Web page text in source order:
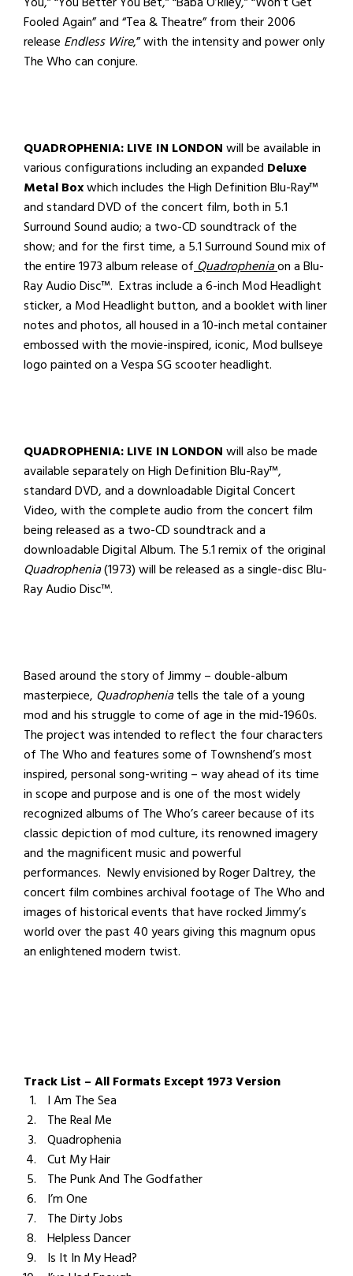
Fooled Again” and “Tea & Theatre” from their 2006
release Endless Wire,” with the intensity and power only
The Who can conjure.
QUADROPHENIA: LIVE IN LONDONwill be available in
various configurations including an expanded Deluxe
Metal Boxwhich includes the High Definition Blu-Ray™
and standard DVD of the concert film, both in 5.1
Surround Sound audio; a two-CD soundtrack of the
show; and for the first time, a 5.1 Surround Sound mix of
the entire 1973 album release ofQuadropheniaon a Blu-
Ray Audio Disc™. Extras include a 6-inch Mod Headlight
sticker, a Mod Headlight button, and a booklet with liner
notes and photos, all housed in a 10-inch metal container
embossed with the movie-inspired, iconic, Mod bullseye
logo painted on a Vespa SG scooter headlight.
QUADROPHENIA: LIVE IN LONDONwill also be made
available separately on High Definition Blu-Ray™,
standard DVD, and a downloadable Digital Concert
Video, with the complete audio from the concert film
being released as a two-CD soundtrack and a
downloadable Digital Album. The 5.1 remix of the original
Quadrophenia(1973) will be released as a single-disc Blu-
Ray Audio Disc™.
Based around the story of Jimmy – double-album
masterpiece, Quadropheniatells the tale of a young
mod and his struggle to come of age in the mid-1960s.
The project was intended to reflect the four characters
of The Who and features some of Townshend’s most
inspired, personal song-writing – way ahead of its time
in scope and purpose and is one of the most widely
recognized albums of The Who’s career because of its
classic depiction of mod culture, its renowned imagery
and the magnificent music and powerful
performances. Newly envisioned by Roger Daltrey, the
concert film combines archival footage of The Who and
images of historical events that have rocked Jimmy’s
world over the past 40 years giving this magnum opus
an enlightened modern twist.
Track List – All Formats Except 1973 Version
I Am The Sea
The Real Me
Quadrophenia
Cut My Hair
The Punk And The Godfather
I’m One
The Dirty Jobs
Helpless Dancer
Is It In My Head?